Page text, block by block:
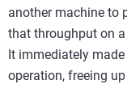
another machine to
that throughput on
It immediately
operation, freeing